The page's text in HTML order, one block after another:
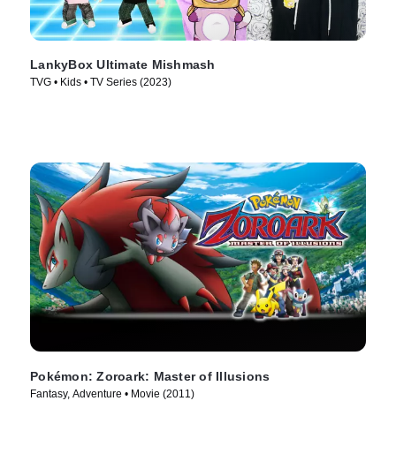
LankyBox Ultimate Mishmash
TVG • Kids • TV Series (2023)
Pokémon: Zoroark: Master of Illusions
Fantasy, Adventure • Movie (2011)